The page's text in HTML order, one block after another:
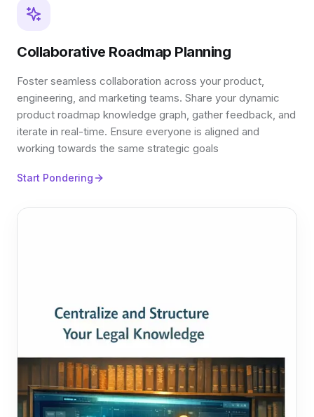
Collaborative Roadmap Planning
Foster seamless collaboration across your product,
engineering, and marketing teams. Share your dynamic
product roadmap knowledge graph, gather feedback, and
iterate in real-time. Ensure everyone is aligned and
working towards the same strategic goals
Start Pondering